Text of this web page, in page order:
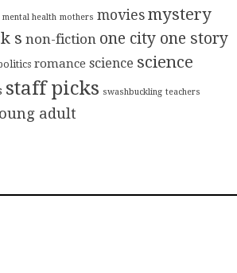
mental health mothers movies mystery
s non-fiction one city one story
romance science science
staff picks swashbuckling teachers
adult